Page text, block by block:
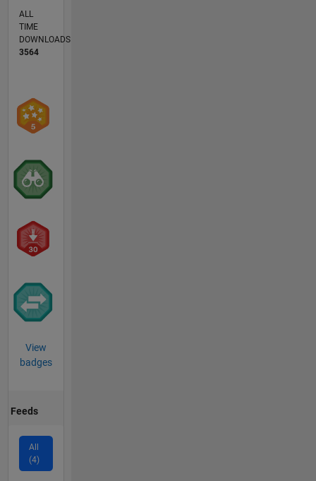
ALL
TIME
DOWNLOADS
3564
View
badges
Feeds
All
(4)